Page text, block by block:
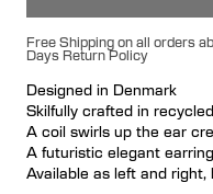
Free Shipping on all orders
Days Return Policy
Designed in Denmark
Skilfully crafted in
A coil swirls up the ear
A futuristic elegant
Available as left and